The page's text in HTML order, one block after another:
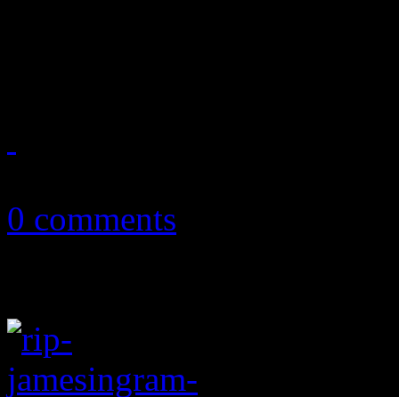
0 comments